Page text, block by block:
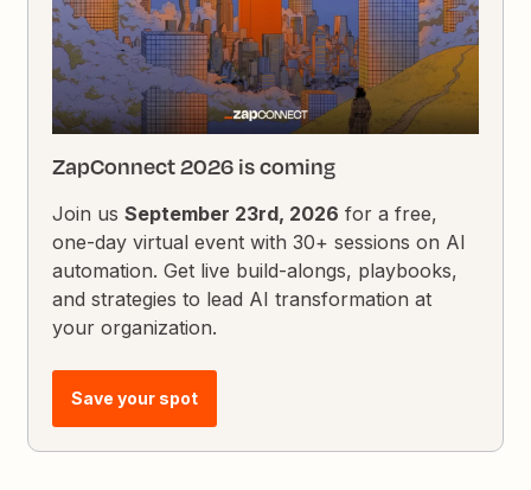
ZapConnect 2026 is coming
Join usSeptember 23rd, 2026 for a free,
one-day virtual event with 30+ sessions on AI
automation. Get live build-alongs, playbooks,
and strategies to lead AI transformation at
your organization.
Save your spot